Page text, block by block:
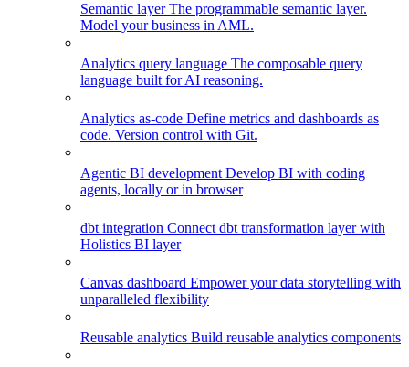
Semantic layerThe programmable semantic layer.
Model your business in AML.
Analytics query language The composable query
language built for AI reasoning.
Analytics as-code Define metrics and dashboards as
code. Version control with Git.
Agentic BI development Develop BI with coding
agents, locally or in browser
dbt integration Connect dbt transformation layer with
Holistics BI layer
Canvas dashboard Empower your data storytelling with
unparalleled flexibility
Reusable analytics Build reusable analytics components